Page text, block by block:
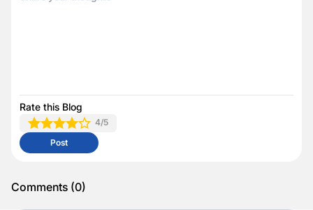
Rate this Blog
4/5
Post
Comments (0)